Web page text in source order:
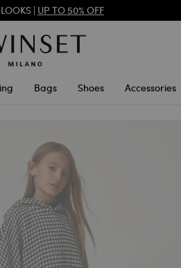
| UP TO 50% OFF
Bags Shoes Accessories